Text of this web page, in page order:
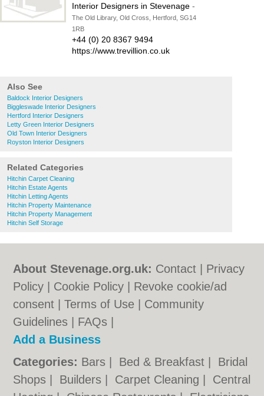
Interior Designers in Stevenage -
The Old Library, Old Cross, Hertford, SG14
1RB
+44 (0) 20 8367 9494
https://www.trevillion.co.uk
Also See
Baldock Interior Designers
Biggleswade Interior Designers
Hertford Interior Designers
Letty Green Interior Designers
Old Town Interior Designers
Royston Interior Designers
Related Categories
Hitchin Carpet Cleaning
Hitchin Estate Agents
Hitchin Letting Agents
Hitchin Property Maintenance
Hitchin Property Management
Hitchin Self Storage
About Stevenage.org.uk: Contact
Privacy
Policy
Cookie Policy
Revoke cookie/ad
consent |Terms of Use
Community
Guidelines
FAQs
Add a Business
Categories: Bars Bed & Breakfast
Bridal
Shops
Builders Carpet Cleaning
Central